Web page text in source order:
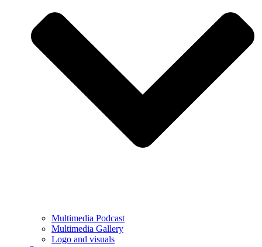
Multimedia Podcast
Multimedia Gallery
Logo and visuals